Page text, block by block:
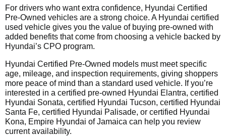
For drivers who want extra confidence, Hyundai Certified
Pre-Owned vehicles are a strong choice. A Hyundai certified
used vehicle gives you the value of buying pre-owned with
added benefits that come from choosing a vehicle backed by
Hyundai’s CPO program.
Hyundai Certified Pre-Owned models must meet specific
age, mileage, and inspection requirements, giving shoppers
more peace of mind than a standard used vehicle. If you’re
interested in a certified pre-owned Hyundai Elantra, certified
Hyundai Sonata, certified Hyundai Tucson, certified Hyundai
Santa Fe, certified Hyundai Palisade, or certified Hyundai
Kona, Empire Hyundai of Jamaica can help you review
current availability.